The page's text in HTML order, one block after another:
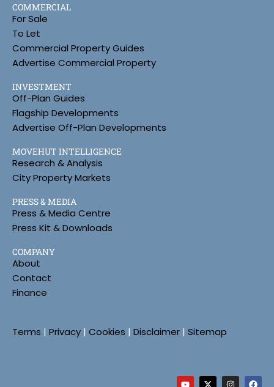
COMMERCIAL
For Sale
To Let
Commercial Property Guides
Advertise Commercial Property
INVESTMENT
Off-Plan Guides
Flagship Developments
Advertise Off-Plan Developments
MOVEHUT INTELLIGENCE
Research & Analysis
City Property Markets
PRESS & MEDIA
Press & Media Centre
Press Kit & Downloads
COMPANY
About
Contact
Finance
Terms | Privacy | Cookies | Disclaimer | Sitemap